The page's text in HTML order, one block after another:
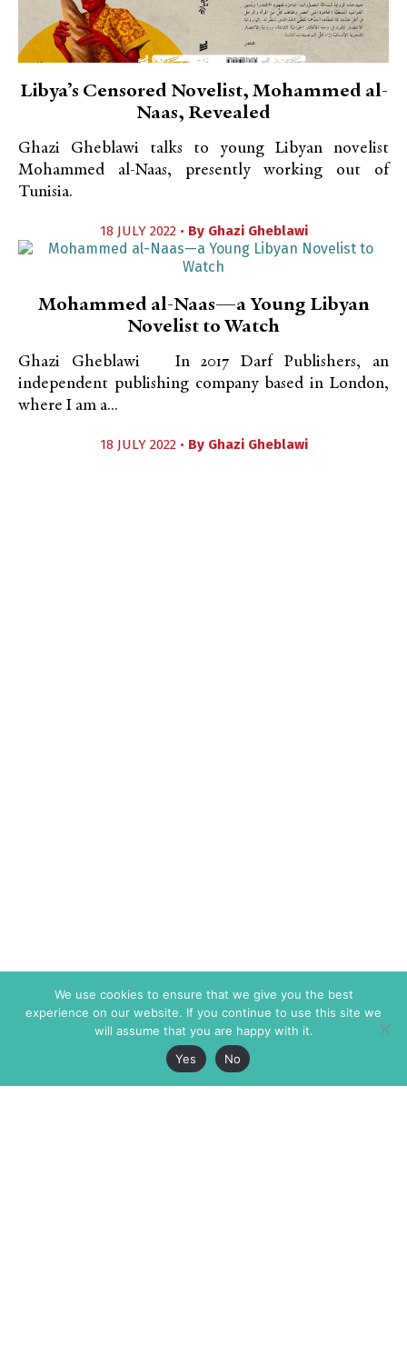
Libya’s Censored Novelist, Mohammed al-
Naas, Revealed
Ghazi Gheblawi talks to young Libyan novelist
Mohammed al-Naas, presently working out of
Tunisia.
18 JULY 2022 • By Ghazi Gheblawi
Mohammed al-Naas—a Young Libyan
Novelist to Watch
Ghazi Gheblawi In 2017 Darf Publishers, an
independent publishing company based in London,
where I am a...
18 JULY 2022 • By Ghazi Gheblawi
We use cookies to ensure that we give you the best
experience on our website. If you continue to use this site we
will assume that you are happy with it.
Yes
No